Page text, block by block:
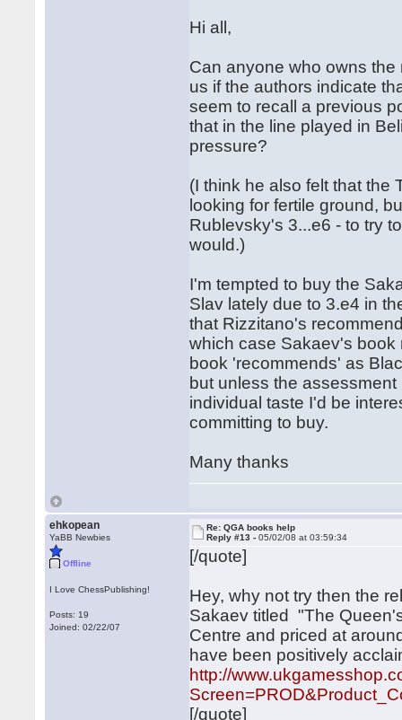
Hi all,
Can anyone who owns
us if the authors indicate
seem to recall a previous
that in the line played in
pressure?
(I think he also felt that the
looking for fertile ground,
Rublevsky's 3...e6 - to try
would.)
I'm tempted to buy the
Slav lately due to 3.e4 in
that Rizzitano's
which case Sakaev's book
book 'recommends' as
but unless the
individual taste I'd be
committing to buy.
Many thanks
ehkopean
YaBB Newbies
Offline
I Love ChessPublishing!
Posts: 19
Joined: 02/22/07
Re: QGA books help
Reply #13 -05/02/08 at 03:59:34
[/quote]
Hey, why not try then the
Sakaev titled "The
Centre and priced at
have been positively
http://
[/quote]